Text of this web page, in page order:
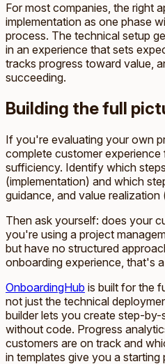
For most companies, the right
implementation as one phase
process. The technical setup
in an experience that sets
tracks progress toward value,
succeeding.
Building the full
If you're evaluating your own
complete customer
sufficiency. Identify which
(implementation) and which
guidance, and value realization
Then ask yourself: does your
you're using a project
but have no structured
onboarding experience, that's
OnboardingHub is built for the
not just the technical
builder lets you create step-
without code. Progress
customers are on track and
in templates give you a